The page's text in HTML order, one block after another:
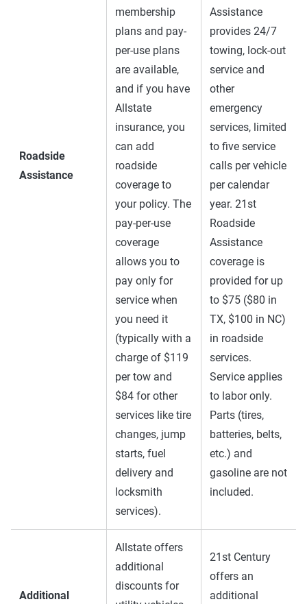
Roadside
Assistance
membership
plans and pay-
per-use plans
are available,
and if you have
Allstate
insurance, you
can add
roadside
coverage to
your policy. The
pay-per-use
coverage
allows you to
pay only for
service when
you need it
(typically with a
charge of $119
per tow and
$84 for other
services like tire
changes, jump
starts, fuel
delivery and
locksmith
services).
Assistance
provides 24/7
towing, lock-out
service and
other
emergency
services, limited
to five service
calls per vehicle
per calendar
year. 21st
Roadside
Assistance
coverage is
provided for up
to $75 ($80 in
TX, $100 in NC)
in roadside
services.
Service applies
to labor only.
Parts (tires,
batteries, belts,
etc.) and
gasoline are not
included.
Additional
Allstate offers
additional
discounts for
21st Century
offers an
additional